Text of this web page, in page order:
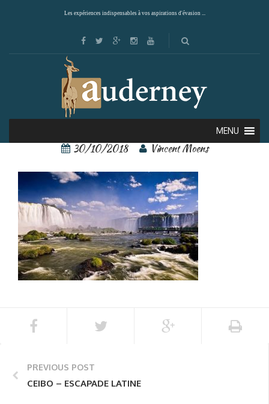
Les expériences indispensables à vos aspirations d'évasion ...
MENU
iguacu 2
30/10/2018 Vincent Moens
PREVIOUS POST
CEIBO – ESCAPADE LATINE